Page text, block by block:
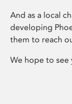
And as a local
developing
them to reach
We hope to see